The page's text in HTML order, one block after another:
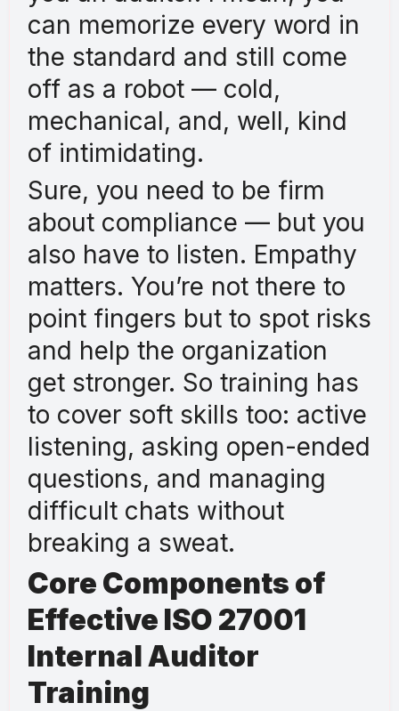
can memorize every word in
the standard and still come
off as a robot — cold,
mechanical, and, well, kind
of intimidating.
Sure, you need to be firm
about compliance — but you
also have to listen. Empathy
matters. You’re not there to
point fingers but to spot risks
and help the organization
get stronger. So training has
to cover soft skills too: active
listening, asking open-ended
questions, and managing
difficult chats without
breaking a sweat.
Core Components of
Effective ISO 27001
Internal Auditor
Training